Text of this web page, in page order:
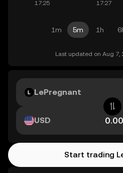
1m 5m 1h
Last updated on Aug 7,
LePregnant
USD
Start trading